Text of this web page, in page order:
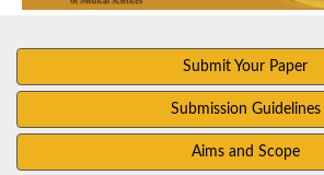
Submit Your Paper
Submission Guidelines
Aims and Scope